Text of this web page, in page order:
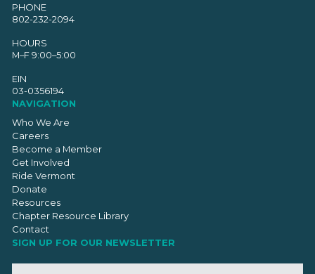
PHONE
802-232-2094
HOURS
M–F 9:00–5:00
EIN
03-0356194
NAVIGATION
Who We Are
Careers
Become a Member
Get Involved
Ride Vermont
Donate
Resources
Chapter Resource Library
Contact
SIGN UP FOR OUR NEWSLETTER